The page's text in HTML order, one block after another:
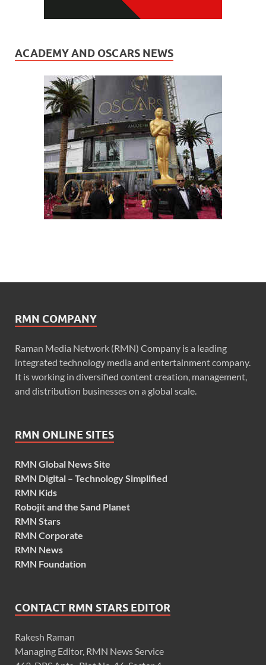
ACADEMY AND OSCARS NEWS
RMN COMPANY
Raman Media Network (RMN) Company is a leading
integrated technology media and entertainment company.
It is working in diversified content creation, management,
and distribution businesses on a global scale.
RMN ONLINE SITES
RMN Global News Site
RMN Digital – Technology Simplified
RMN Kids
Robojit and the Sand Planet
RMN Stars
RMN Corporate
RMN News
RMN Foundation
CONTACT RMN STARS EDITOR
Rakesh Raman
Managing Editor, RMN News Service